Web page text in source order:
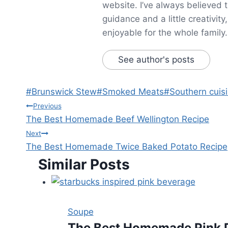
website. I’ve always
guidance and a little
enjoyable for the whole family.
See author's posts
Post
Tags:
#Brunswick Stew#Smoked Meats#Southern
Post
navigation
Previous
The Best Homemade Beef Wellington Recipe
Next
The Best Homemade Twice Baked Potato Recipe
Similar Posts
Soupe